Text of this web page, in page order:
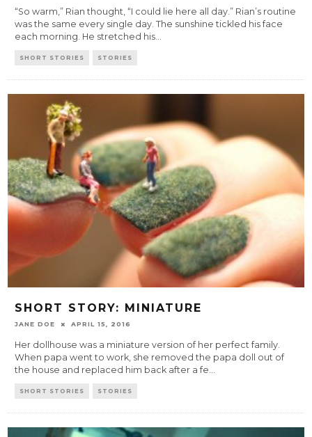
“So warm,” Rian thought, “I could lie here all day.” Rian’s routine
was the same every single day. The sunshine tickled his face
each morning. He stretched his...
SHORT STORIES STORIES
SHORT STORY: MINIATURE
JANE DOE APRIL 15, 2016
Her dollhouse was a miniature version of her perfect family.
When papa went to work, she removed the papa doll out of
the house and replaced him back after a fe...
SHORT STORIES STORIES